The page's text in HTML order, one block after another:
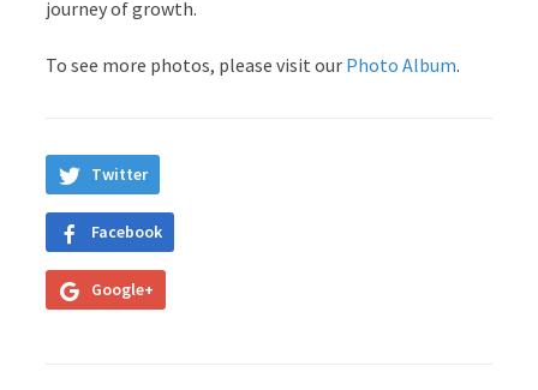
journey of growth.
To see more photos, please visit our Photo Album.
Twitter
Facebook
Google+